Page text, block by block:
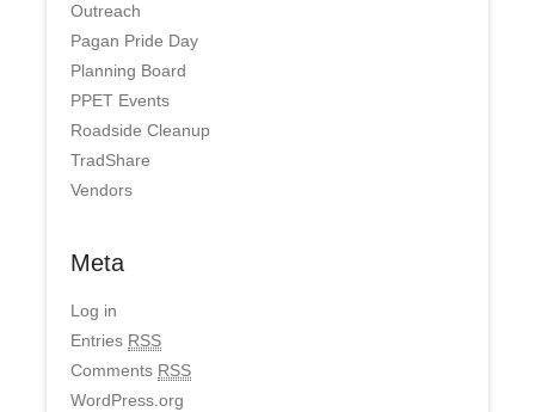
Outreach
Pagan Pride Day
Planning Board
PPET Events
Roadside Cleanup
TradShare
Vendors
Meta
Log in
Entries RSS
Comments RSS
WordPress.org